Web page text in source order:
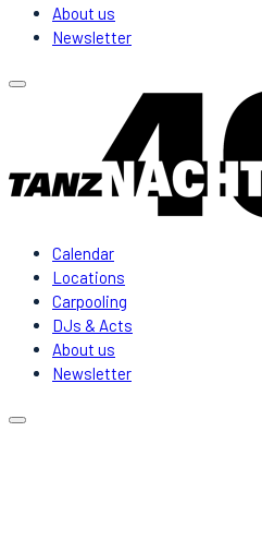
About us
Newsletter
Calendar
Locations
Carpooling
DJs & Acts
About us
Newsletter